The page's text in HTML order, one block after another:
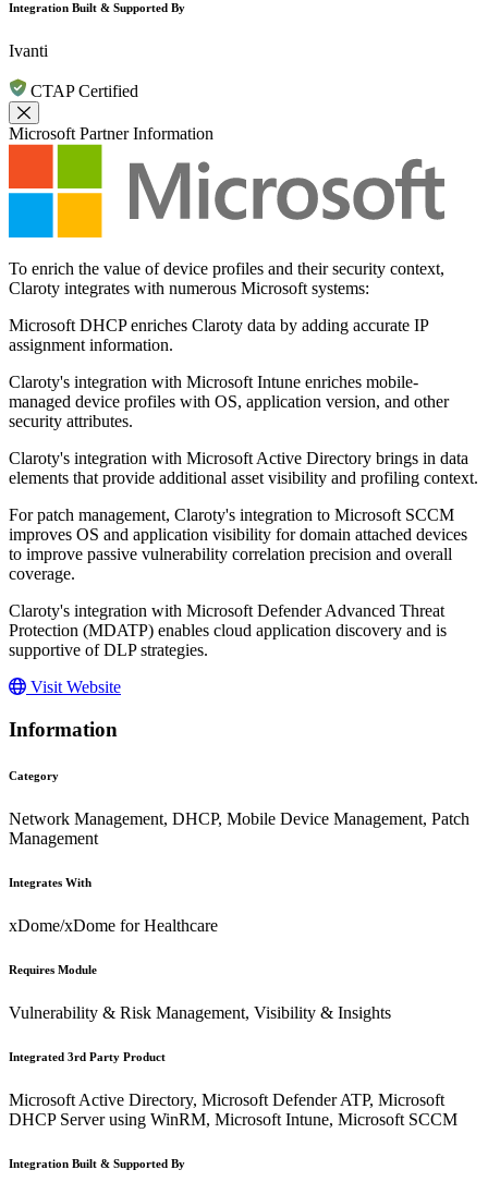
Integration Built & Supported By
Ivanti
CTAP Certified
Close Modal
Microsoft Partner Information
To enrich the value of device profiles and their security context,
Claroty integrates with numerous Microsoft systems:
Microsoft DHCP enriches Claroty data by adding accurate IP
assignment information.
Claroty's integration with Microsoft Intune enriches mobile-
managed device profiles with OS, application version, and other
security attributes.
Claroty's integration with Microsoft Active Directory brings in data
elements that provide additional asset visibility and profiling context.
For patch management, Claroty's integration to Microsoft SCCM
improves OS and application visibility for domain attached devices
to improve passive vulnerability correlation precision and overall
coverage.
Claroty's integration with Microsoft Defender Advanced Threat
Protection (MDATP) enables cloud application discovery and is
supportive of DLP strategies.
Visit Website
Information
Category
Network Management, DHCP, Mobile Device Management, Patch
Management
Integrates With
xDome/xDome for Healthcare
Requires Module
Vulnerability & Risk Management, Visibility & Insights
Integrated 3rd Party Product
Microsoft Active Directory, Microsoft Defender ATP, Microsoft
DHCP Server using WinRM, Microsoft Intune, Microsoft SCCM
Integration Built & Supported By